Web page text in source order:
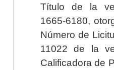
Título de la
1665-6180,
Número de
11022 de la
Calificadora de